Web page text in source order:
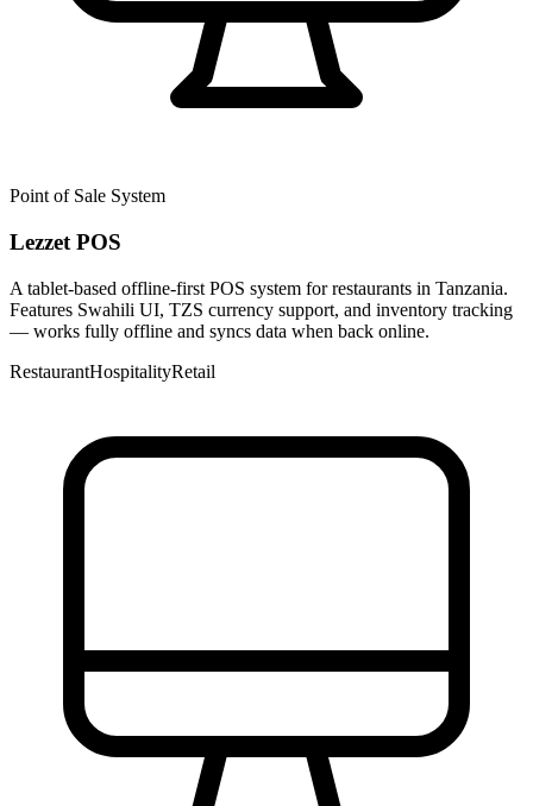
Point of Sale System
Lezzet POS
A tablet-based offline-first POS system for restaurants in Tanzania.
Features Swahili UI, TZS currency support, and inventory tracking
— works fully offline and syncs data when back online.
RestaurantHospitalityRetail